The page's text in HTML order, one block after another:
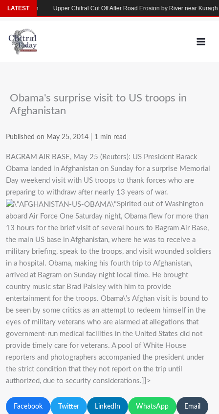
Skip
to
content
Obama's surprise visit to US troops in
Afghanistan
Published on May 25, 2014 1 min read
BAGRAM AIR BASE, May 25 (Reuters): US President Barack
Obama landed in Afghanistan on Sunday for a surprise Memorial
Day weekend visit with US troops to thank forces who are
preparing to withdraw after nearly 13 years of war.
Spirited out of Washington
aboard Air Force One Saturday night, Obama flew for more than
13 hours for the brief visit of several hours to Bagram Air Base,
the main US base in Afghanistan, where he was to receive a
military briefing, speak to the troops, and visit wounded soldiers
in a hospital. Obama, making his fourth trip to Afghanistan,
arrived at Bagram on Sunday night local time. He brought
country music star Brad Paisley with him to provide
entertainment for the troops. Obama\’s Afghan visit is bound to
be seen by some critics as an attempt to redeem himself in the
eyes of military veterans who are alarmed at allegations that
government-run medical facilities in the United States did not
provide timely care for veterans. A pool of White House
reporters and photographers accompanied the president under
the strict condition that they not report on the trip until
authorized, due to security considerations.]]>
Facebook Twitter LinkedIn WhatsApp Email
LATEST
in Yarkhun Upper Chitral Cut Off After Road Erosion by River near Kuragh